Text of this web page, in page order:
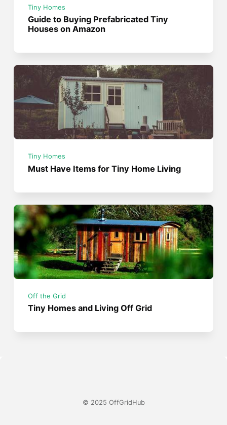
Tiny Homes
Guide to Buying Prefabricated Tiny
Houses on Amazon
Tiny Homes
Must Have Items for Tiny Home Living
Off the Grid
Tiny Homes and Living Off Grid
© 2025 OffGridHub